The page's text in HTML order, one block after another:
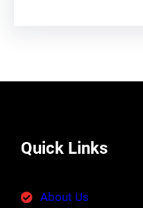
Quick Links
About Us